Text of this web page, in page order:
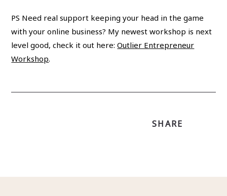
PS Need real support keeping your head in the game
with your online business? My newest workshop is next
level good, check it out here:Outlier Entrepreneur
Workshop.
SHARE